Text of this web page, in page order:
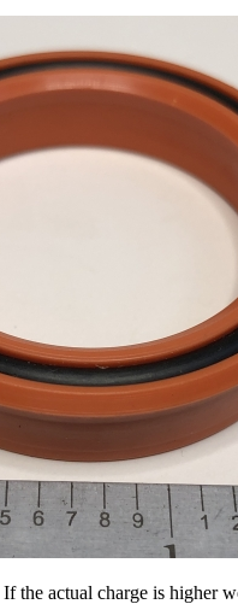
the actual charge is higher